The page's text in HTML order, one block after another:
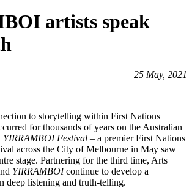
artists speak
25 May, 2021
to storytelling within First Nations
for thousands of years on the Australian
YIRRAMBOI Festival – a premier First Nations
across the City of Melbourne in May saw
stage. Partnering for the third time, Arts
YIRRAMBOIcontinue to develop a
deep listening and truth-telling.